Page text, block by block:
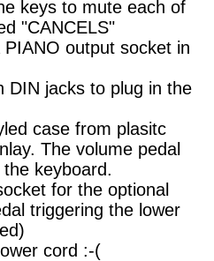
keys to mute each of
"CANCELS"
output socket in
DIN jacks to plug in the
case from plasitc
The volume pedal
keyboard.
for the optional
triggering the lower
cord :-(